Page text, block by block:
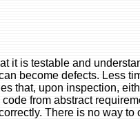
it is testable and
become defects. Less
that, upon inspection,
from abstract
There is no way